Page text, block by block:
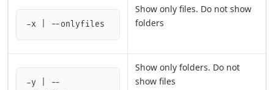
-x | --onlyfiles
Show only files. Do not show
folders
-y | --
Show only folders. Do not
show files